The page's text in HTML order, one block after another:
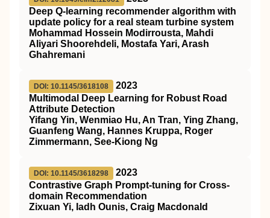
Deep Q‐learning recommender algorithm with
update policy for a real steam turbine system
Mohammad Hossein Modirrousta, Mahdi
Aliyari Shoorehdeli, Mostafa Yari, Arash
Ghahremani
DOI: 10.1145/3618108
2023
Multimodal Deep Learning for Robust Road
Attribute Detection
Yifang Yin, Wenmiao Hu, An Tran, Ying Zhang,
Guanfeng Wang, Hannes Kruppa, Roger
Zimmermann, See-Kiong Ng
DOI: 10.1145/3618298
2023
Contrastive Graph Prompt-tuning for Cross-
domain Recommendation
Zixuan Yi, Iadh Ounis, Craig Macdonald